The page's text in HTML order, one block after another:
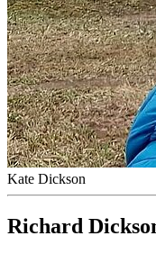
Kate Dickson
Richard